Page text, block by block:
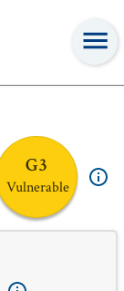
G3
Vulnerable